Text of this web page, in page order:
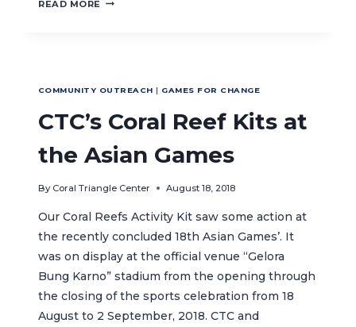
READ MORE
CLEAN
UP
COMMUNITY OUTREACH | GAMES FOR CHANGE
CTC’s Coral Reef Kits at
the Asian Games
By Coral Triangle Center August 18, 2018
Our Coral Reefs Activity Kit saw some action at
the recently concluded 18th Asian Games’. It
was on display at the official venue “Gelora
Bung Karno” stadium from the opening through
the closing of the sports celebration from 18
August to 2 September, 2018. CTC and